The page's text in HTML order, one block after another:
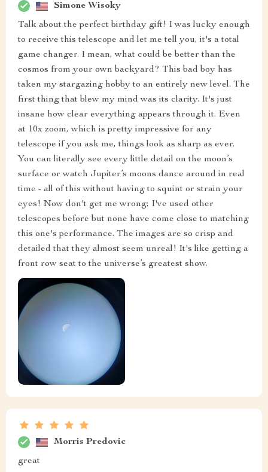
Simone Wisoky
Talk about the perfect birthday gift! I was lucky enough
to receive this telescope and let me tell you, it's a total
game changer. I mean, what could be better than the
cosmos from your own backyard? This bad boy has
taken my stargazing hobby to an entirely new level. The
first thing that blew my mind was its clarity. It's just
insane how clear everything appears through it. Even
at 10x zoom, which is pretty impressive for any
telescope if you ask me, things look as sharp as ever.
You can literally see every little detail on the moon’s
surface or watch Jupiter’s moons dance around in real
time - all of this without having to squint or strain your
eyes! Now don't get me wrong; I've used other
telescopes before but none have come close to matching
this one's performance. The images are so crisp and
detailed that they almost seem unreal! It's like getting a
front row seat to the universe’s greatest show.
Morris Predovic
great